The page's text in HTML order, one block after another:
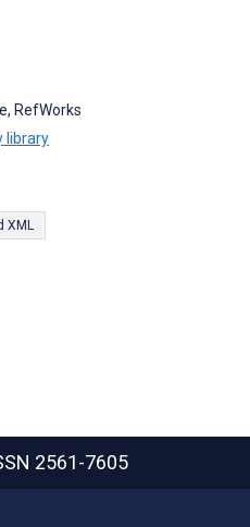
RefWorks
library
XML
2561-7605